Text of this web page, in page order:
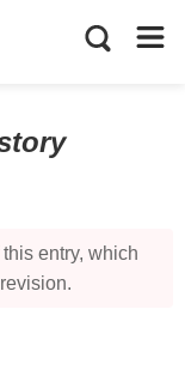
entry, which